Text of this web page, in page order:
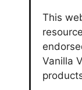
This
Vanilla